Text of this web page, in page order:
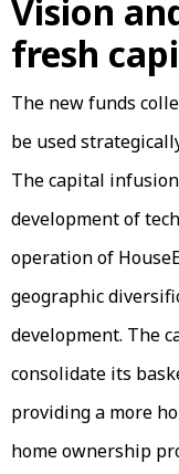
Vision
fresh
The new funds
be used
The capital
development of
operation of
geographic
development. The
consolidate its
providing a more
home ownership